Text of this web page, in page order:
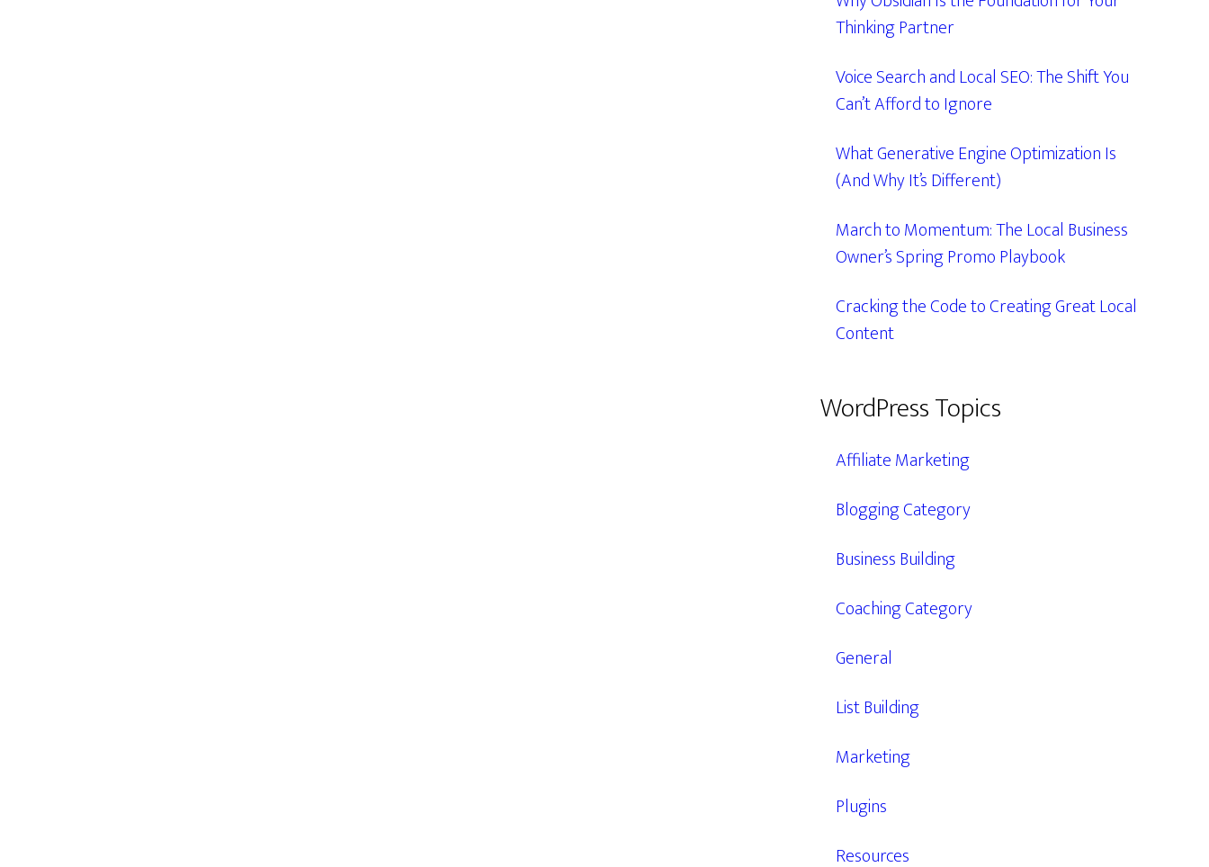
Thinking Partner
Voice Search and Local SEO: The Shift You
Can’t Afford to Ignore
What Generative Engine Optimization Is
(And Why It’s Different)
March to Momentum: The Local Business
Owner’s Spring Promo Playbook
Cracking the Code to Creating Great Local
Content
WordPress Topics
Affiliate Marketing
Blogging Category
Business Building
Coaching Category
General
List Building
Marketing
Plugins
Resources